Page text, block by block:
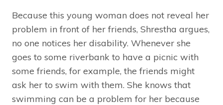
Because this young woman does not reveal her
problem in front of her friends, Shrestha argues,
no one notices her disability. Whenever she
goes to some riverbank to have a picnic with
some friends, for example, the friends might
ask her to swim with them. She knows that
swimming can be a problem for her because